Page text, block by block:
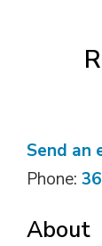
Send an
Phone:
About